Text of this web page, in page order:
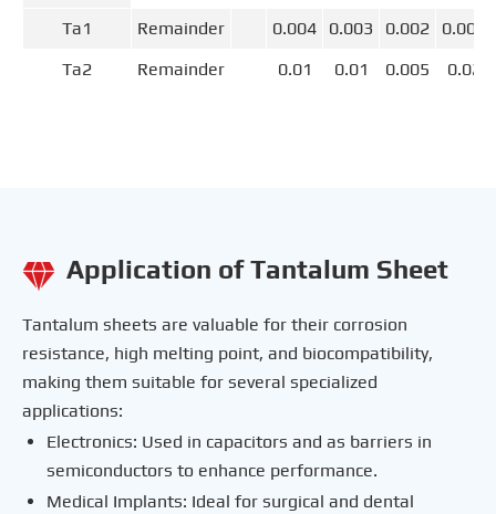
Ta1
Remainder 0.004 0.003 0.002
0.004
Ta2
Remainder 0.01 0.01 0.005 0.02
 Application of Tantalum Sheet
Tantalum sheets are valuable for their corrosion
resistance, high melting point, and biocompatibility,
making them suitable for several specialized
applications:
Electronics: Used in capacitors and as barriers in
semiconductors to enhance performance.
Medical Implants: Ideal for surgical and dental